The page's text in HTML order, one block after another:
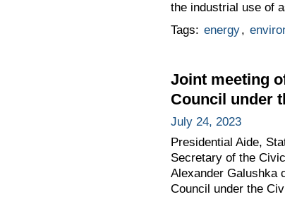
the industrial use of
Tags: energy,
Joint meeting
Council under
July 24, 2023
Presidential Aide,
Secretary of the
Alexander Galushka
Council under the